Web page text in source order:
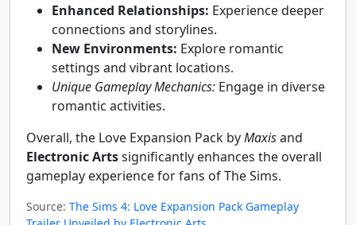
Enhanced Relationships: Experience deeper
connections and storylines.
New Environments: Explore romantic
settings and vibrant locations.
Unique Gameplay Mechanics: Engage in diverse
romantic activities.
Overall, the Love Expansion Pack byMaxisand
Electronic Artssignificantly enhances the overall
gameplay experience for fans of The Sims.
Source: The Sims 4: Love Expansion Pack Gameplay